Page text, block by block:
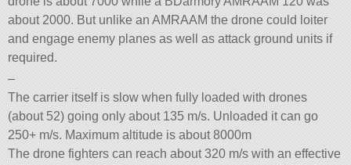
about 2000. But unlike an AMRAAM the drone could loiter
and engage enemy planes as well as attack ground units if
required.
–
The carrier itself is slow when fully loaded with drones
(about 52) going only about 135 m/s. Unloaded it can go
250+ m/s. Maximum altitude is about 8000m
The drone fighters can reach about 320 m/s with an effective